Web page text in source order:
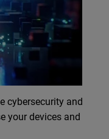
cybersecurity and
your devices and